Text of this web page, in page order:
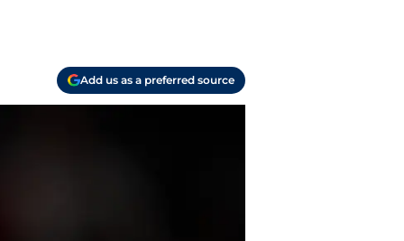
Add us as a preferred source